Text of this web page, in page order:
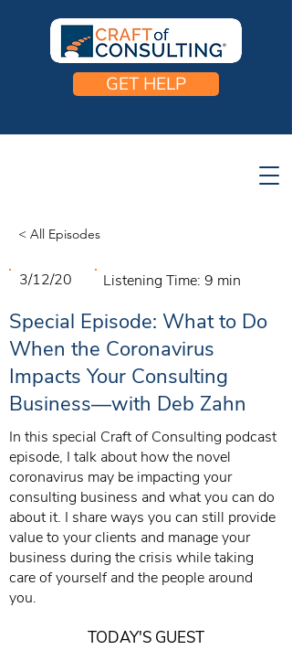
GET HELP
< All Episodes
3/12/20 Listening Time: 9 min
Special Episode: What to Do
When the Coronavirus
Impacts Your Consulting
Business—with Deb Zahn
In this special Craft of Consulting podcast
episode, I talk about how the novel
coronavirus may be impacting your
consulting business and what you can do
about it. I share ways you can still provide
value to your clients and manage your
business during the crisis while taking
care of yourself and the people around
you.
TODAY'S GUEST